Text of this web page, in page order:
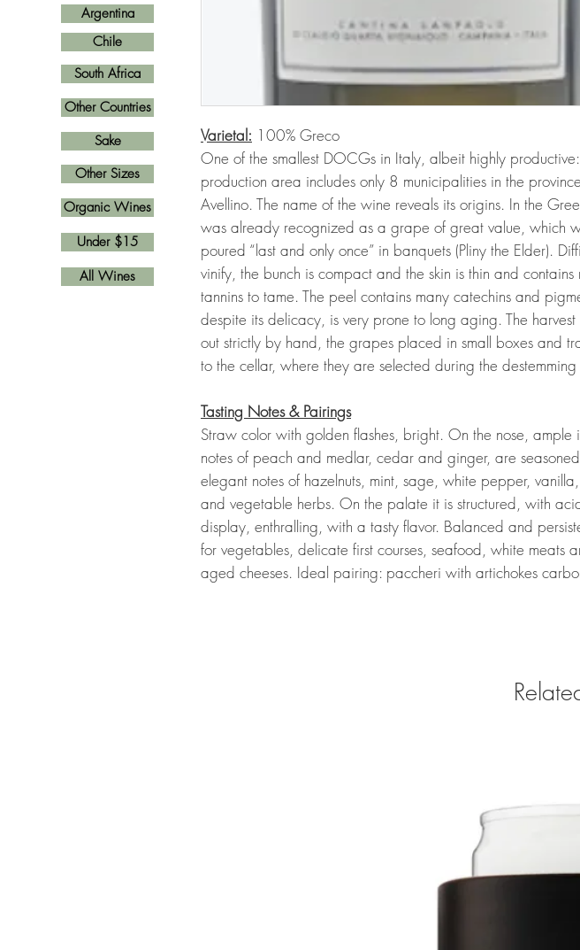
Varietal: 100% Greco
One of the smallest DOCGs in Italy, albeit highly
production area includes only 8 municipalities in the
Avellino. The name of the wine reveals its origins. In the
was already recognized as a grape of great value, which
poured “last and only once” in banquets (Pliny the Elder).
vinify, the bunch is compact and the skin is thin and contains
tannins to tame. The peel contains many catechins and
despite its delicacy, is very prone to long aging. The
out strictly by hand, the grapes placed in small boxes and
to the cellar, where they are selected during the
Tasting Notes & Pairings
Straw color with golden flashes, bright. On the nose, ample
notes of peach and medlar, cedar and ginger, are
elegant notes of hazelnuts, mint, sage, white pepper,
and vegetable herbs. On the palate it is structured, with
display, enthralling, with a tasty flavor. Balanced and
for vegetables, delicate first courses, seafood, white meats
aged cheeses. Ideal pairing: paccheri with artichokes
Argentina
Other Countries
South Africa
Other Sizes
Chile
All Wines
Sake
Organic Wines
Under $15